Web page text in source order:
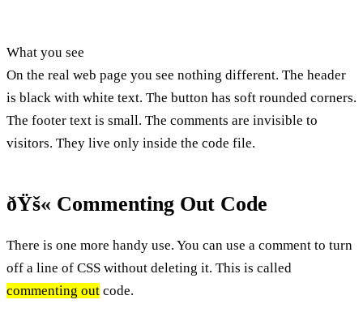
What you see
On the real web page you see nothing different. The header
is black with white text. The button has soft rounded corners.
The footer text is small. The comments are invisible to
visitors. They live only inside the code file.
ðŸš« Commenting Out Code
There is one more handy use. You can use a comment to turn
off a line of CSS without deleting it. This is called
commenting out code.